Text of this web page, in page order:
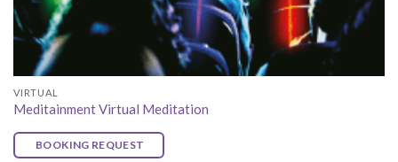
VIRTUAL
Meditainment Virtual Meditation
BOOKING REQUEST